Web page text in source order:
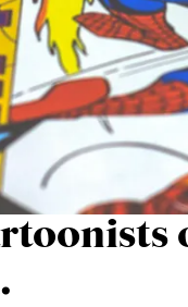
to choose when
think of the
to their style,
in this once
who have